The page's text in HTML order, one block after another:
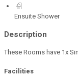
Ensuite Shower
Description
These Rooms have 1x
Facilities